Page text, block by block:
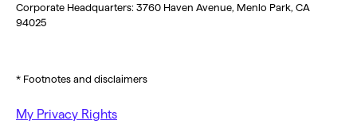
Corporate Headquarters: 3760 Haven Avenue, Menlo Park, CA
94025
* Footnotes and disclaimers
My Privacy Rights